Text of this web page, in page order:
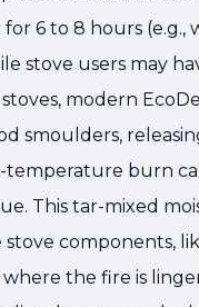
6 to 8 hours (e.g.,
stove users may
modern
smoulders,
burn
This tar-mixed
components,
the fire is